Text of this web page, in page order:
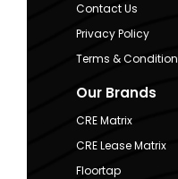
Contact Us
Privacy Policy
Terms & Condition
Our Brands
CRE Matrix
CRE Lease Matrix
Floortap